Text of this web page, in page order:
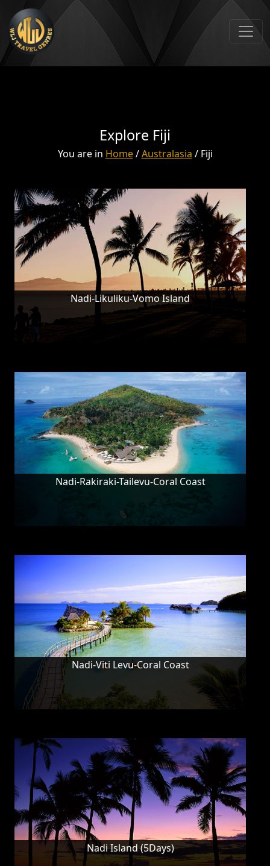
Explore Fiji
You are in Home/Australasia / Fiji
Nadi-Likuliku-Vomo Island
Nadi-Rakiraki-Tailevu-Coral Coast
Nadi-Viti Levu-Coral Coast
Nadi Island (5Days)